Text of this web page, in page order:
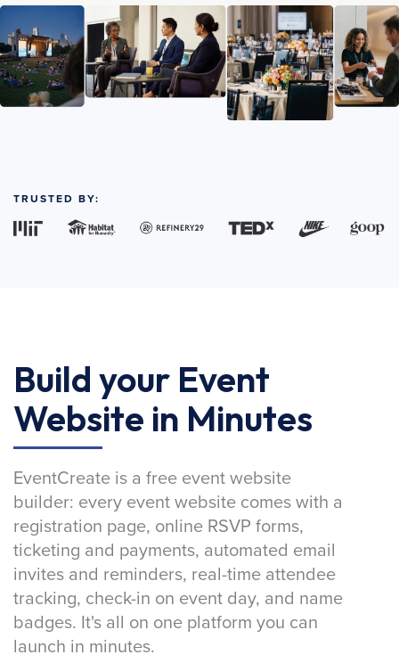
TRUSTED BY:
Build your Event
Website in Minutes
EventCreate is a free event website
builder: every event website comes with a
registration page, online RSVP forms,
ticketing and payments, automated email
invites and reminders, real-time attendee
tracking, check-in on event day, and name
badges. It's all on one platform you can
launch in minutes.